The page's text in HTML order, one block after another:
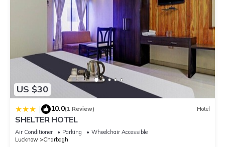
US $30
| 10.0(1 Review) Hotel
SHELTER HOTEL
Air Conditioner Parking
Wheelchair Accessible
Lucknow
Charbagh